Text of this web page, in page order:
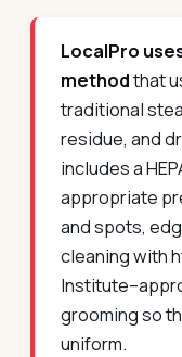
LocalPro
methodthat
traditional
residue, and
includes a
appropriate
and spots,
cleaning with
grooming so
uniform.